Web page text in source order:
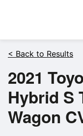
< Back to Results
2021
Hybrid S
Wagon